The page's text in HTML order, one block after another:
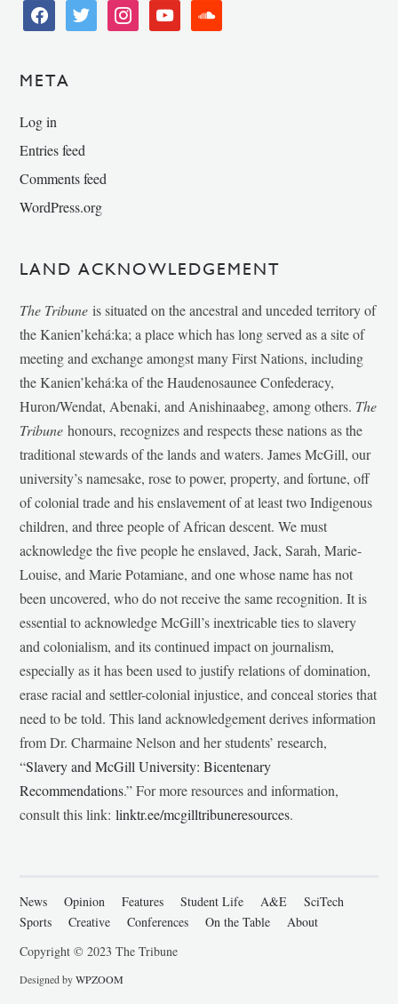
facebooktwitter instagramyoutube soundcloud
META
Log in
Entries feed
Comments feed
WordPress.org
LAND ACKNOWLEDGEMENT
The Tribune is situated on the ancestral and unceded territory of
the Kanien’kehá:ka; a place which has long served as a site of
meeting and exchange amongst many First Nations, including
the Kanien’kehá:ka of the Haudenosaunee Confederacy,
Huron/Wendat, Abenaki, and Anishinaabeg, among others. The
Tribunehonours, recognizes and respects these nations as the
traditional stewards of the lands and waters. James McGill, our
university’s namesake, rose to power, property, and fortune, off
of colonial trade and his enslavement of at least two Indigenous
children, and three people of African descent. We must
acknowledge the five people he enslaved, Jack, Sarah, Marie-
Louise, and Marie Potamiane, and one whose name has not
been uncovered, who do not receive the same recognition. It is
essential to acknowledge McGill’s inextricable ties to slavery
and colonialism, and its continued impact on journalism,
especially as it has been used to justify relations of domination,
erase racial and settler-colonial injustice, and conceal stories that
need to be told. This land acknowledgement derives information
from Dr. Charmaine Nelson and her students’ research,
“Slavery and McGill University: Bicentenary
Recommendations.” For more resources and information,
consult this link:linktr.ee/mcgilltribuneresources.
News Opinion Features Student Life A&E
SciTech
Sports
Creative Conferences On the Table
About
Copyright © 2023 The Tribune
Designed byWPZOOM